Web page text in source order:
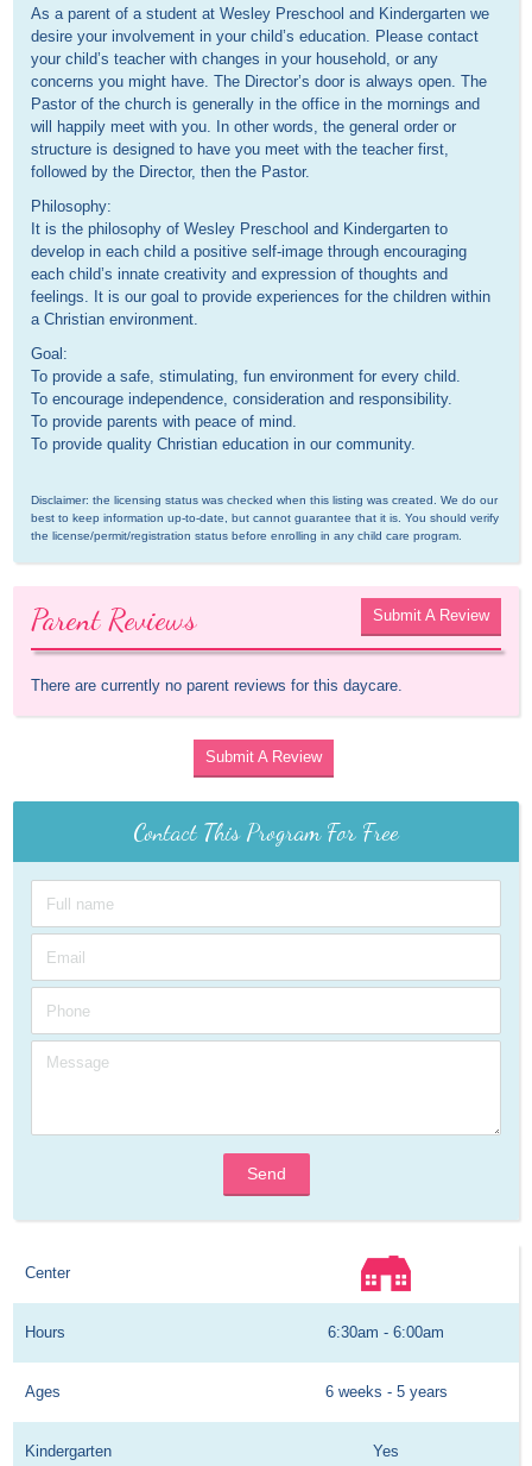
As a parent of a student at Wesley Preschool and Kindergarten we
desire your involvement in your child’s education. Please contact
your child’s teacher with changes in your household, or any
concerns you might have. The Director’s door is always open. The
Pastor of the church is generally in the office in the mornings and
will happily meet with you. In other words, the general order or
structure is designed to have you meet with the teacher first,
followed by the Director, then the Pastor.
Philosophy:
It is the philosophy of Wesley Preschool and Kindergarten to
develop in each child a positive self-image through encouraging
each child’s innate creativity and expression of thoughts and
feelings. It is our goal to provide experiences for the children within
a Christian environment.
Goal:
To provide a safe, stimulating, fun environment for every child.
To encourage independence, consideration and responsibility.
To provide parents with peace of mind.
To provide quality Christian education in our community.
Disclaimer: the licensing status was checked when this listing was created. We do our
best to keep information up-to-date, but cannot guarantee that it is. You should verify
the license/permit/registration status before enrolling in any child care program.
Parent Reviews Submit A Review
There are currently no parent reviews for this daycare.
Submit A Review
Contact This Program For Free
Send
Center
Hours 6:30am - 6:00am
Ages 6 weeks - 5 years
Kindergarten Yes